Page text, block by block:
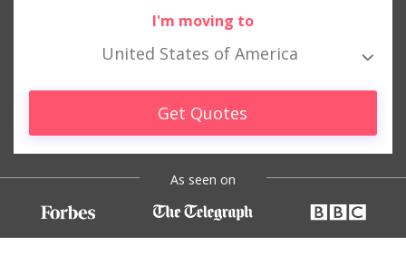
I'm moving to
United States of America
Get Quotes
As seen on